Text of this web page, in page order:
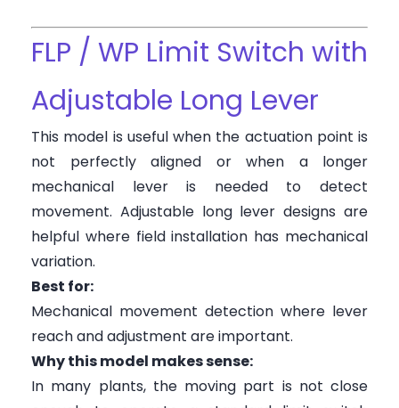
FLP / WP Limit Switch with
Adjustable Long Lever
This model is useful when the actuation point is
not perfectly aligned or when a longer
mechanical lever is needed to detect
movement. Adjustable long lever designs are
helpful where field installation has mechanical
variation.
Best for:
Mechanical movement detection where lever
reach and adjustment are important.
Why this model makes sense:
In many plants, the moving part is not close